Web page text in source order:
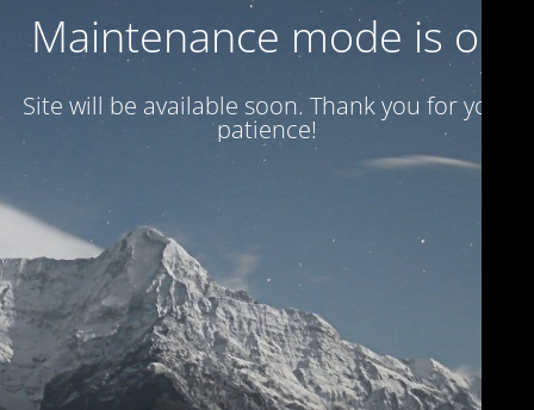
Maintenance mode is on
Site will be available soon. Thank you for your
patience!